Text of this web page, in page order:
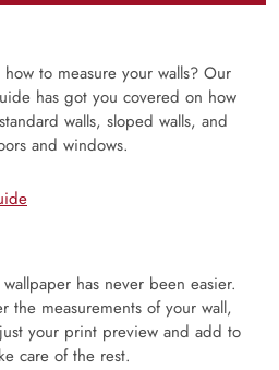
to measure your walls? Our
has got you covered on how
walls, sloped walls, and
and windows.
has never been easier.
the measurements of your wall,
your print preview and add to
care of the rest.